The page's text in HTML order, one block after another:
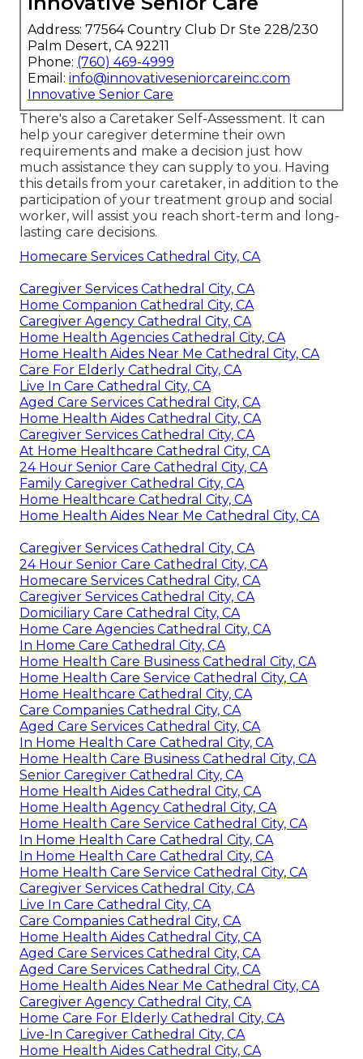
Address: 77564 Country Club Dr Ste 228/230
Palm Desert, CA 92211
Phone: (760) 469-4999
Email: info@innovativeseniorcareinc.com
Innovative Senior Care
There's also a Caretaker Self-Assessment. It can
help your caregiver determine their own
requirements and make a decision just how
much assistance they can supply to you. Having
this details from your caretaker, in addition to the
participation of your treatment group and social
worker, will assist you reach short-term and long-
lasting care decisions.
Homecare Services Cathedral City, CA
Caregiver Services Cathedral City, CA
Home Companion Cathedral City, CA
Caregiver Agency Cathedral City, CA
Home Health Agencies Cathedral City, CA
Home Health Aides Near Me Cathedral City, CA
Care For Elderly Cathedral City, CA
Live In Care Cathedral City, CA
Aged Care Services Cathedral City, CA
Home Health Aides Cathedral City, CA
Caregiver Services Cathedral City, CA
At Home Healthcare Cathedral City, CA
24 Hour Senior Care Cathedral City, CA
Family Caregiver Cathedral City, CA
Home Healthcare Cathedral City, CA
Home Health Aides Near Me Cathedral City, CA
Caregiver Services Cathedral City, CA
24 Hour Senior Care Cathedral City, CA
Homecare Services Cathedral City, CA
Caregiver Services Cathedral City, CA
Domiciliary Care Cathedral City, CA
Home Care Agencies Cathedral City, CA
In Home Care Cathedral City, CA
Home Health Care Business Cathedral City, CA
Home Health Care Service Cathedral City, CA
Home Healthcare Cathedral City, CA
Care Companies Cathedral City, CA
Aged Care Services Cathedral City, CA
In Home Health Care Cathedral City, CA
Home Health Care Business Cathedral City, CA
Senior Caregiver Cathedral City, CA
Home Health Aides Cathedral City, CA
Home Health Agency Cathedral City, CA
Home Health Care Service Cathedral City, CA
In Home Health Care Cathedral City, CA
In Home Health Care Cathedral City, CA
Home Health Care Service Cathedral City, CA
Caregiver Services Cathedral City, CA
Live In Care Cathedral City, CA
Care Companies Cathedral City, CA
Home Health Aides Cathedral City, CA
Aged Care Services Cathedral City, CA
Aged Care Services Cathedral City, CA
Home Health Aides Near Me Cathedral City, CA
Caregiver Agency Cathedral City, CA
Home Care For Elderly Cathedral City, CA
Live-In Caregiver Cathedral City, CA
Home Health Aides Cathedral City, CA